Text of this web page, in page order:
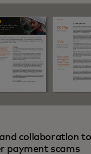
collaboration
payment scams